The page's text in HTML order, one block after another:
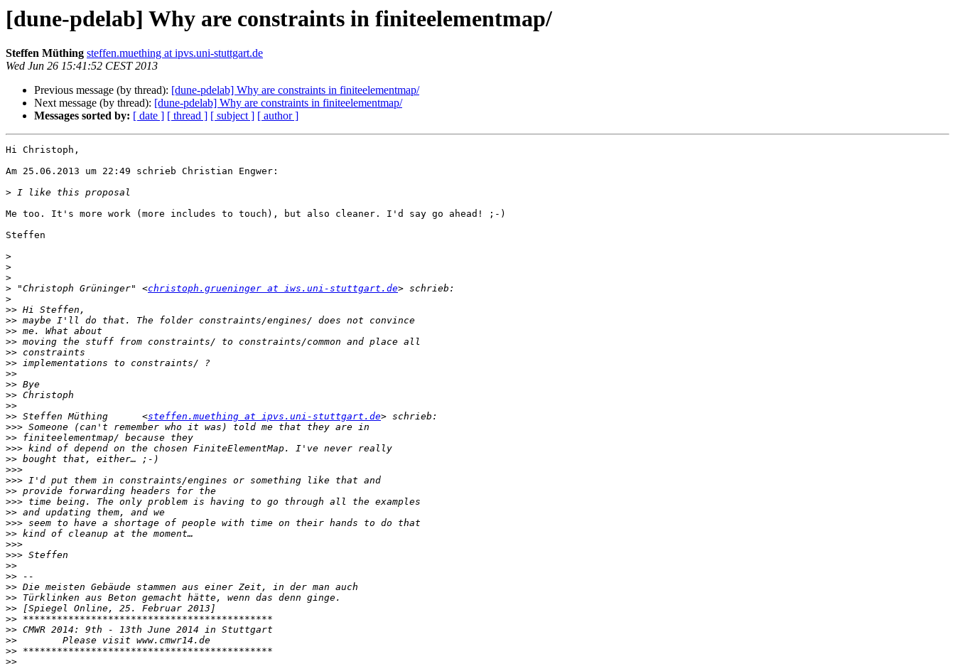
[dune-pdelab] Why are constraints in finiteelementmap/
Steffen Müthing steffen.muething at ipvs.uni-stuttgart.de
Wed Jun 26 15:41:52 CEST 2013
Previous message (by thread): [dune-pdelab] Why are constraints in finiteelementmap/
Next message (by thread): [dune-pdelab] Why are constraints in finiteelementmap/
Messages sorted by: [ date ] [ thread ] [ subject ] [ author ]
Hi Christoph,
Am 25.06.2013 um 22:49 schrieb Christian Engwer:
>
Me too. It's more work (more includes to touch), but also cleaner. I'd say go ahead! ;-)
Steffen
>
>
>
> "Christoph Grüninger" <christoph.grueninger at iws.uni-stuttgart.de
>
>>
>>
>>
>>
>>
>>
>>
>>
>>
>>
>>
Steffen Müthing	<steffen.muething at ipvs.uni-stuttgart.de
>>>
>>
>>>
>>
>>>
>>>
>>
>>>
>>
>>>
>>
>>>
>>>
>>
>>
>>
>>
>>
>>
>>
>>
>>
>>